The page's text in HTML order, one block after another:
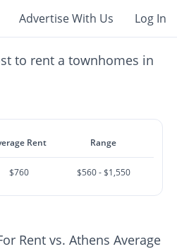
Advertise With Us Log In
to rent a townhomes in
Rent Range
$760 $560 - $1,550
Rent vs. Athens Average